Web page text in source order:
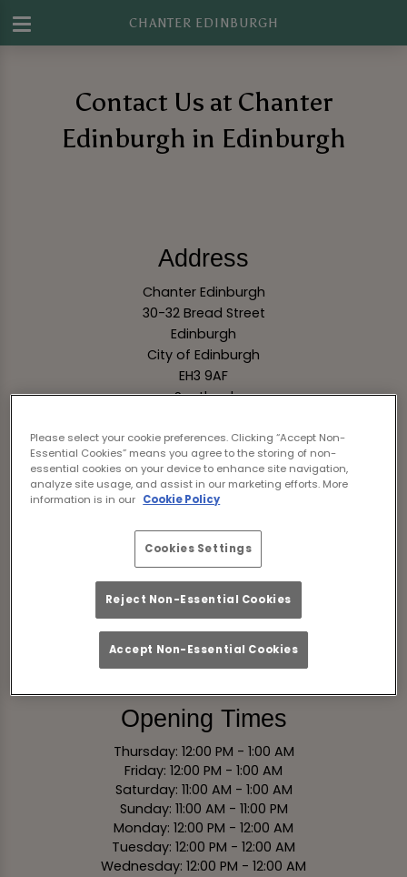
CHANTER EDINBURGH
Contact Us at Chanter
Edinburgh in Edinburgh
Address
Chanter Edinburgh
30-32 Bread Street
Edinburgh
City of Edinburgh
EH3 9AF
Scotland
View on Map
Contact
Tel:0131 221 0575
Email Us
Book Now
Opening Times
Thursday: 12:00 PM - 1:00 AM
Friday: 12:00 PM - 1:00 AM
Saturday: 11:00 AM - 1:00 AM
Sunday: 11:00 AM - 11:00 PM
Monday: 12:00 PM - 12:00 AM
Tuesday: 12:00 PM - 12:00 AM
Wednesday: 12:00 PM - 12:00 AM
Please select your cookie preferences. Clicking “Accept Non-
Essential Cookies” means you agree to the storing of non-
essential cookies on your device to enhance site navigation,
analyze site usage, and assist in our marketing efforts. More
information is in our Cookie Policy
Cookies Settings
Reject Non-Essential Cookies
Accept Non-Essential Cookies